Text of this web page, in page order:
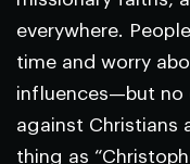
everywhere.
time and worry
influences—but no
against Christians
thing as